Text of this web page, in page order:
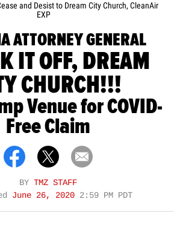
and Desist to Dream City Church, CleanAir
EXP
ATTORNEY GENERAL
IT OFF, DREAM
CHURCH!!!
Venue for COVID-
Free Claim
BY TMZ STAFF
June 26, 2020 2:59 PM PDT